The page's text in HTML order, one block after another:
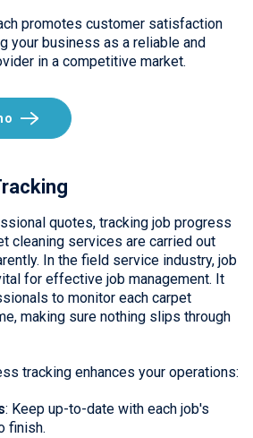
promotes customer satisfaction
your business as a reliable and
in a competitive market.
quotes, tracking job progress
cleaning services are carried out
In the field service industry, job
for effective job management. It
to monitor each carpet
making sure nothing slips through
tracking enhances your operations:
: Keep up-to-date with each job's
finish.